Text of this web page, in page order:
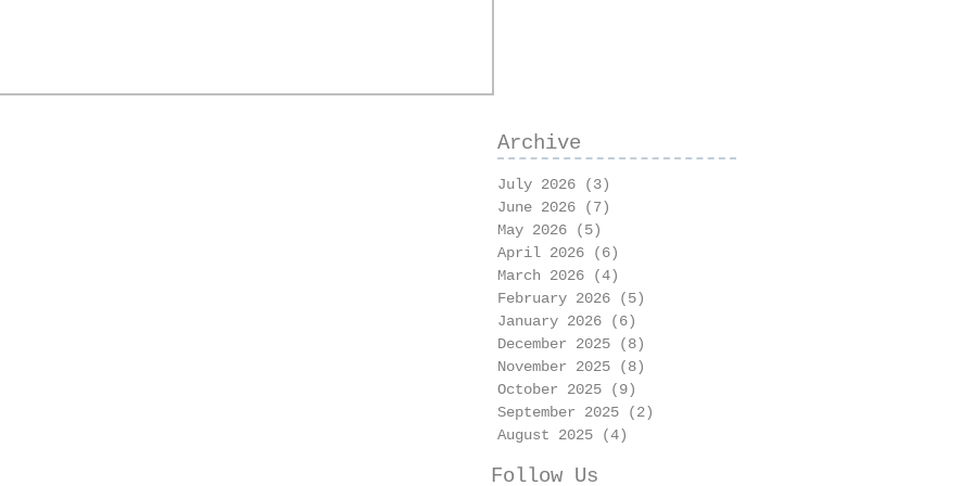
Archive
July 2026 (3)
June 2026
(7)
May 2026
(5)
April 2026
(6)
March 2026
(4)
February 2026
(5)
January 2026
(6)
December 2025
(8)
November 2025
(8)
October 2025
(9)
September 2025
(2)
August 2025
(4)
Follow Us